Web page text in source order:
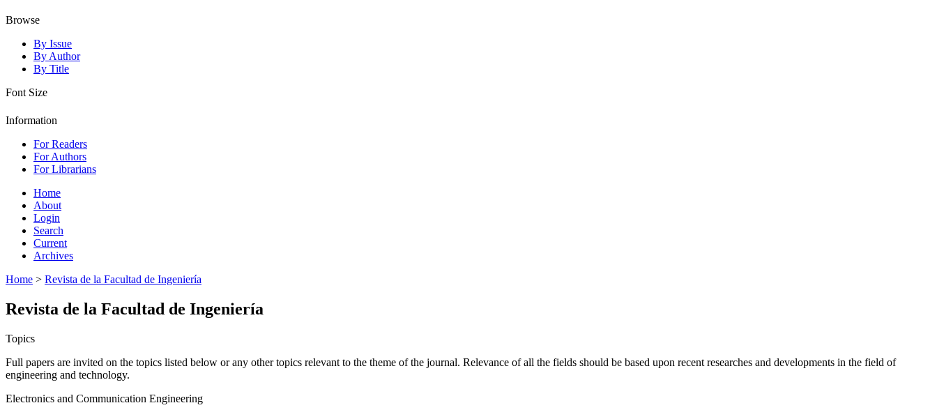
Browse
By Issue
By Author
By Title
Font Size
Information
For Readers
For Authors
For Librarians
Home
About
Login
Search
Current
Archives
Home > Revista de la Facultad de Ingeniería
Revista de la Facultad de Ingeniería
Topics
Full papers are invited on the topics listed below or any other topics relevant to the theme of the journal. Relevance of all the fields should be based upon recent researches and developments in the field of
engineering and technology.
Electronics and Communication Engineering